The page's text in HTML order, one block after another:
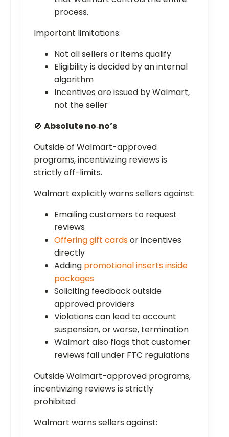
process.
Important limitations:
Not all sellers or items qualify
Eligibility is decided by an internal
algorithm
Incentives are issued by Walmart,
not the seller
🚫 Absolute no‑no’s
Outside of Walmart-approved
programs, incentivizing reviews is
strictly off-limits.
Walmart explicitly warns sellers against:
Emailing customers to request
reviews
Offering gift cardsor incentives
directly
Adding promotional inserts inside
packages
Soliciting feedback outside
approved providers
Violations can lead to account
suspension, or worse, termination
Walmart also flags that customer
reviews fall under FTC regulations
Outside Walmart-approved programs,
incentivizing reviews is strictly
prohibited
Walmart warns sellers against: